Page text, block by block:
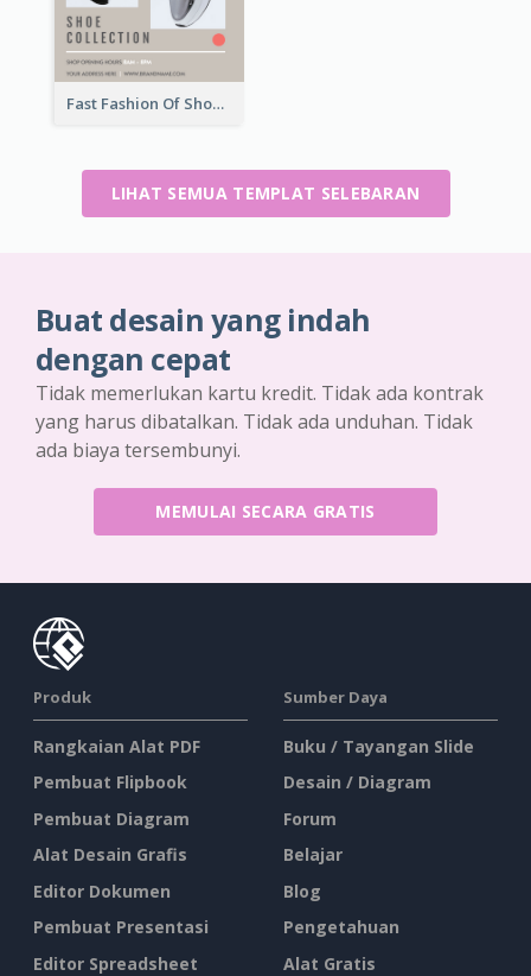
Fast Fashion Of Shoe Collection Flyer
LIHAT SEMUA TEMPLAT SELEBARAN
Buat desain yang indah
dengan cepat
Tidak memerlukan kartu kredit. Tidak ada kontrak
yang harus dibatalkan. Tidak ada unduhan. Tidak
ada biaya tersembunyi.
MEMULAI SECARA GRATIS
Produk
Rangkaian Alat PDF
Pembuat Flipbook
Pembuat Diagram
Alat Desain Grafis
Editor Dokumen
Pembuat Presentasi
Editor Spreadsheet
Sumber Daya
Buku / Tayangan Slide
Desain / Diagram
Forum
Belajar
Blog
Pengetahuan
Alat Gratis